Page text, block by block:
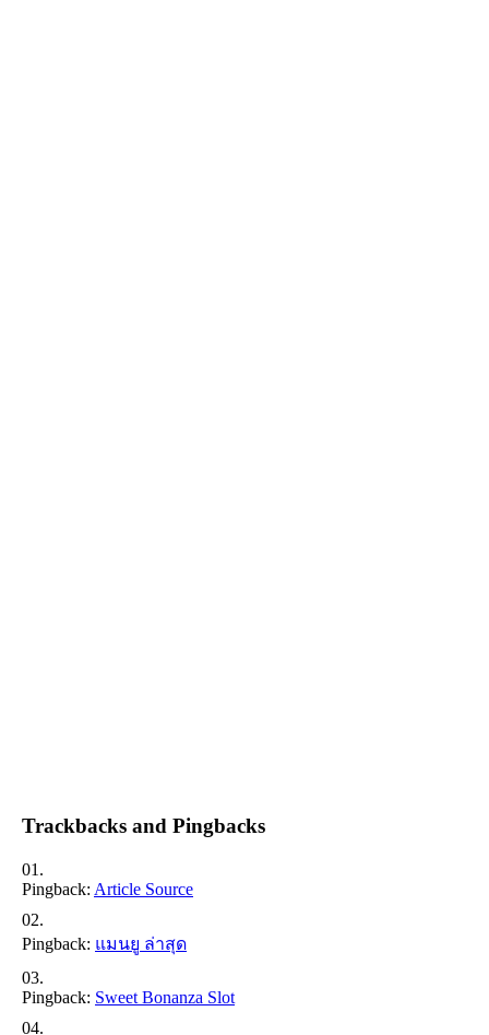
Trackbacks and Pingbacks
Pingback: Article Source
Pingback: แมนยู ล่าสุด
Pingback: Sweet Bonanza Slot